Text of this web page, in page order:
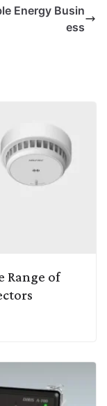
Energy Busin
ess
Range of